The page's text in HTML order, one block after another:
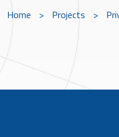
Home > Projects >